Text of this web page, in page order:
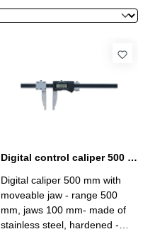
Digital control caliper 500 mm with moveable jaw
Digital caliper 500 mm with
moveable jaw - range 500
mm, jaws 100 mm- made of
stainless steel, hardened -